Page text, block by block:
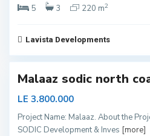
5
3 220 m2
Lavista Developments
t
h
a
s
t
Malaaz sodic north
LE 3.800.000
Project Name: Malaaz. About the
SODIC Development & Inves [more]